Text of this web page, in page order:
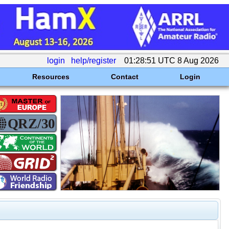
login help/register 01:28:51 UTC 8 Aug 2026
Resources Contact Login